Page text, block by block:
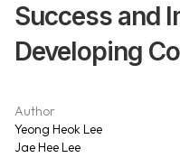
Success and
Developing
Author
Yeong Heok Lee
Jae Hee Lee